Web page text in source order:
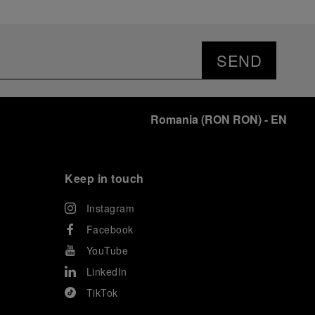
SEND
Romania (RON RON)- EN
Keep in touch
Instagram
Facebook
YouTube
LinkedIn
TikTok